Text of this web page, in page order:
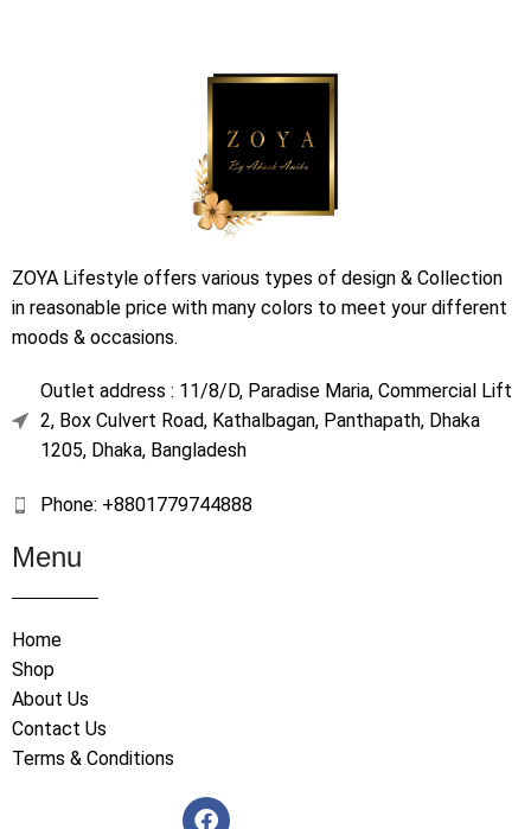
ZOYA Lifestyle offers various types of design & Collection
in reasonable price with many colors to meet your different
moods & occasions.
Outlet address : 11/8/D, Paradise Maria, Commercial Lift
2, Box Culvert Road, Kathalbagan, Panthapath, Dhaka
1205, Dhaka, Bangladesh
Phone: +8801779744888
Menu
Home
Shop
About Us
Contact Us
Terms & Conditions